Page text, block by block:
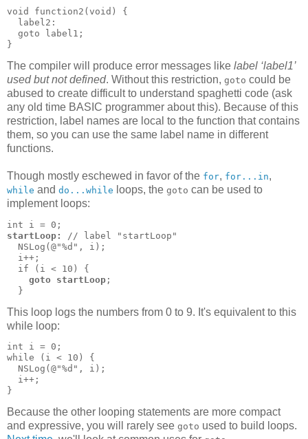
void function2(void) {
  label2:
  goto label1;
}
The compiler will produce error messages like label ‘label1’
used but not defined. Without this restriction, goto could be
abused to create difficult to understand spaghetti code (ask
any old time BASIC programmer about this). Because of this
restriction, label names are local to the function that contains
them, so you can use the same label name in different
functions.
Though mostly eschewed in favor of the for, for...in,
while and do...while loops, the goto can be used to
implement loops:
startLoop:
// label "startLoop"
  NSLog(@"%d", i);
  i++;
  if (i < 10) {
goto startLoop ;
  }
This loop logs the numbers from 0 to 9. It's equivalent to this
while loop:
int i = 0;
while (i < 10) {
  NSLog(@"%d", i);
  i++;
}
Because the other looping statements are more compact
and expressive, you will rarely see goto used to build loops.